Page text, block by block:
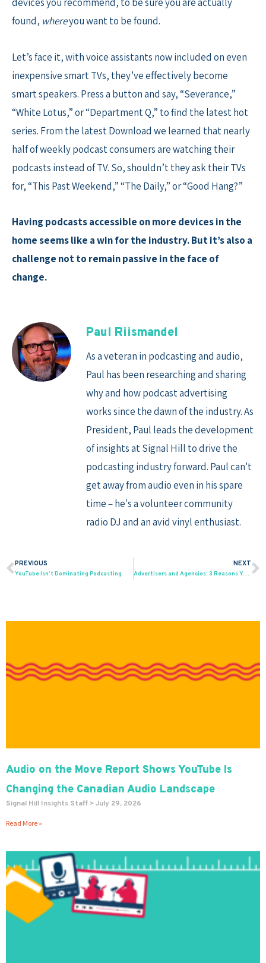
found, whereyou want to be found.
Let’s face it, with voice assistants now included on even
inexpensive smart TVs, they’ve effectively become
smart speakers. Press a button and say, “Severance,”
“White Lotus,” or “Department Q,” to find the latest hot
series. From the latest Download we learned that nearly
half of weekly podcast consumers are watching their
podcasts instead of TV. So, shouldn’t they ask their TVs
for, “This Past Weekend,” “The Daily,” or “Good Hang?”
Having podcasts accessible on more devices in the
home seems like a win for the industry. But it’s also a
challenge not to remain passive in the face of
change.
Paul Riismandel
As a veteran in podcasting and audio,
Paul has been researching and sharing
why and how podcast advertising
works since the dawn of the industry. As
President, Paul leads the development
of insights at Signal Hill to drive the
podcasting industry forward. Paul can't
get away from audio even in his spare
time – he's a volunteer community
radio DJ and an avid vinyl enthusiast.
Prev
PREVIOUS
YouTube Isn’t Dominating Podcasting
NEXT
Advertisers and Agencies: 3 Reasons Your Host-Read Ad Creative Is Not Working
Audio on the Move Report Shows YouTube Is
Changing the Canadian Audio Landscape
Signal Hill Insights Staff July 29, 2026
Read More »